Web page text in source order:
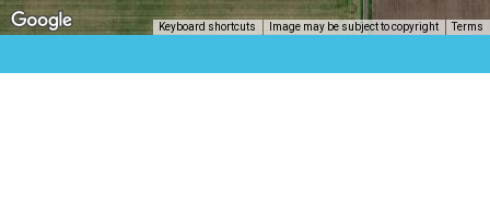
Keyboard shortcuts Image may be subject to copyright Terms